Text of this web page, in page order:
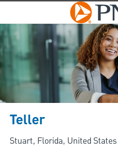
Skip to main
-
Teller
Location
Stuart, Florida, United